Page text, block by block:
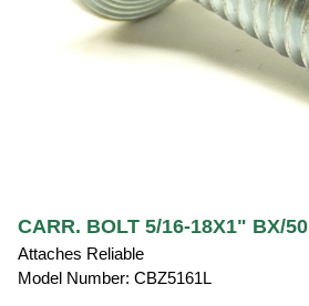
CARR. BOLT 5/16-18X1" BX/50
Attaches Reliable
Model Number: CBZ5161L